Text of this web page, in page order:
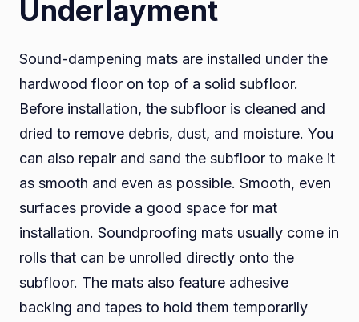
Underlayment
Sound-dampening mats are installed under the
hardwood floor on top of a solid subfloor.
Before installation, the subfloor is cleaned and
dried to remove debris, dust, and moisture. You
can also repair and sand the subfloor to make it
as smooth and even as possible. Smooth, even
surfaces provide a good space for mat
installation. Soundproofing mats usually come in
rolls that can be unrolled directly onto the
subfloor. The mats also feature adhesive
backing and tapes to hold them temporarily